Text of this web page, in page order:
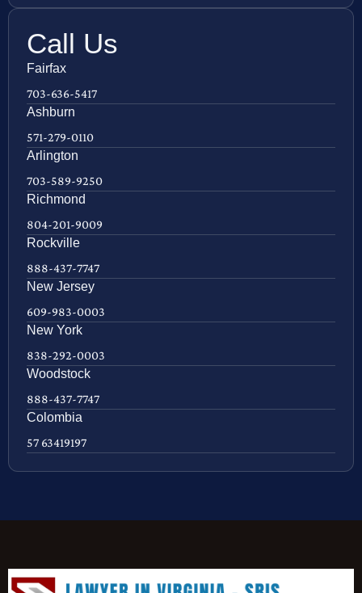
Call Us
Fairfax
703-636-5417
Ashburn
571-279-0110
Arlington
703-589-9250
Richmond
804-201-9009
Rockville
888-437-7747
New Jersey
609-983-0003
New York
838-292-0003
Woodstock
888-437-7747
Colombia
57 63419197